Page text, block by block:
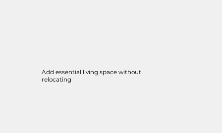
Add essential living space without
relocating